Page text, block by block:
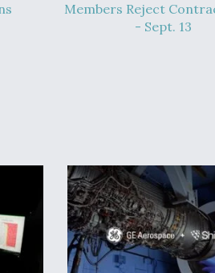
Members Reject
- Sept. 13